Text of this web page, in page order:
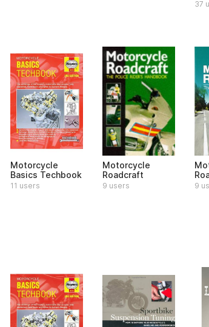
37
Motorcycle
Basics Techbook
11 users
Motorcycle
Roadcraft
9 users 9